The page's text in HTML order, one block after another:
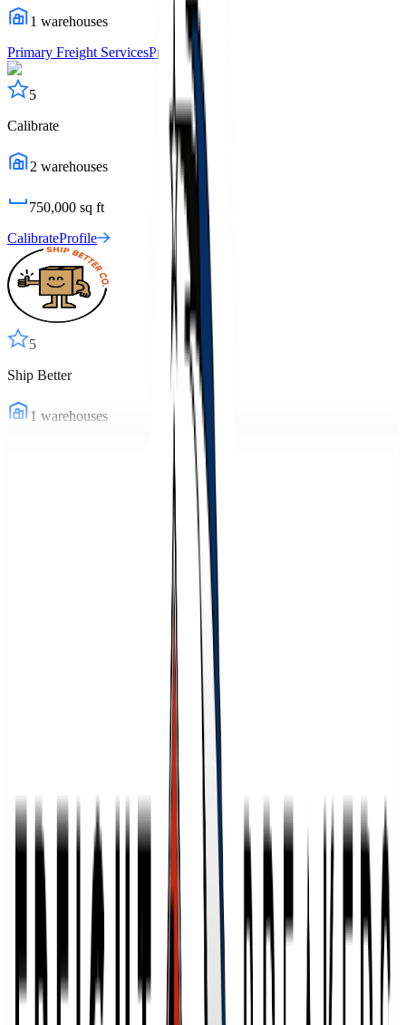
1 warehouses
Primary Freight ServicesProfile
5
Calibrate
2 warehouses
750,000 sq ft
CalibrateProfile
5
Ship Better
1 warehouses
2warehouses
FreightSource
Profile
Bonded Logistics
12 warehouses